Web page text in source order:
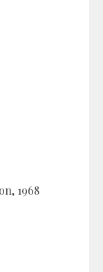
1968